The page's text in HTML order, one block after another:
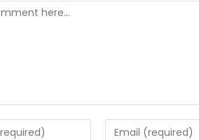
Enter